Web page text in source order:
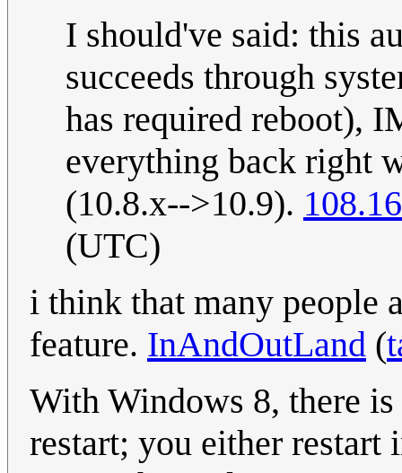
I should've said: this
succeeds through
has required reboot),
everything back right
(10.8.x-->10.9).
(UTC)
i think that many people
feature. InAndOutLand (
With Windows 8, there
restart; you either